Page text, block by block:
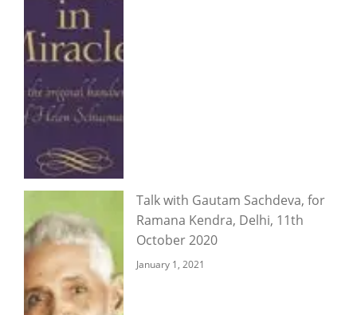
Talk with Gautam Sachdeva, for
Ramana Kendra, Delhi, 11th
October 2020
January 1, 2021